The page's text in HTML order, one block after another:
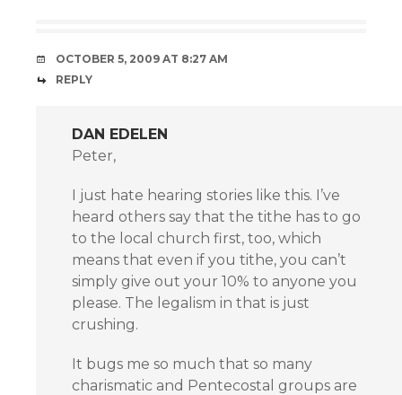
OCTOBER 5, 2009 AT 8:27 AM
REPLY
DAN EDELEN
Peter,
I just hate hearing stories like this. I’ve
heard others say that the tithe has to go
to the local church first, too, which
means that even if you tithe, you can’t
simply give out your 10% to anyone you
please. The legalism in that is just
crushing.
It bugs me so much that so many
charismatic and Pentecostal groups are